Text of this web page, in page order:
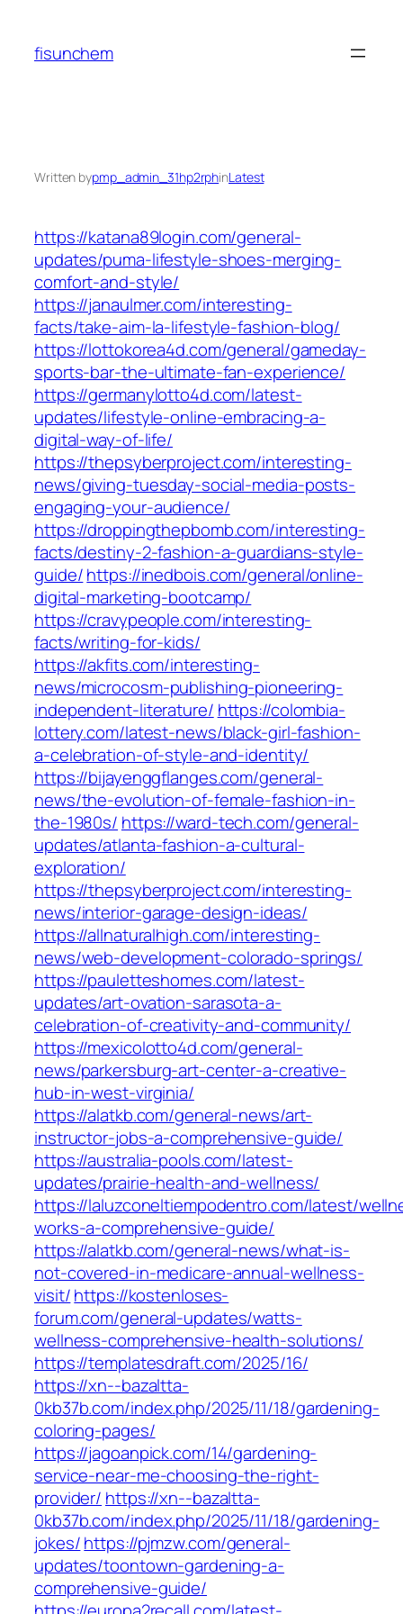
content
fisunchem
Written bypmp_admin_31hp2rphinLatest
https://katana89login.com/general-
updates/puma-lifestyle-shoes-merging-
comfort-and-style/
https://janaulmer.com/interesting-
facts/take-aim-la-lifestyle-fashion-blog/
https://lottokorea4d.com/general/gameday-
sports-bar-the-ultimate-fan-experience/
https://germanylotto4d.com/latest-
updates/lifestyle-online-embracing-a-
digital-way-of-life/
https://thepsyberproject.com/interesting-
news/giving-tuesday-social-media-posts-
engaging-your-audience/
https://droppingthepbomb.com/interesting-
facts/destiny-2-fashion-a-guardians-style-
guide/https://inedbois.com/general/online-
digital-marketing-bootcamp/
https://cravypeople.com/interesting-
facts/writing-for-kids/
https://akfits.com/interesting-
news/microcosm-publishing-pioneering-
independent-literature/ https://colombia-
lottery.com/latest-news/black-girl-fashion-
a-celebration-of-style-and-identity/
https://bijayenggflanges.com/general-
news/the-evolution-of-female-fashion-in-
the-1980s/ https://ward-tech.com/general-
updates/atlanta-fashion-a-cultural-
exploration/
https://thepsyberproject.com/interesting-
news/interior-garage-design-ideas/
https://allnaturalhigh.com/interesting-
news/web-development-colorado-springs/
https://pauletteshomes.com/latest-
updates/art-ovation-sarasota-a-
celebration-of-creativity-and-community/
https://mexicolotto4d.com/general-
news/parkersburg-art-center-a-creative-
hub-in-west-virginia/
https://alatkb.com/general-news/art-
instructor-jobs-a-comprehensive-guide/
https://australia-pools.com/latest-
updates/prairie-health-and-wellness/
https://laluzconeltiempodentro.com/latest/
works-a-comprehensive-guide/
https://alatkb.com/general-news/what-is-
not-covered-in-medicare-annual-wellness-
visit/https://kostenloses-
forum.com/general-updates/watts-
wellness-comprehensive-health-solutions/
https://templatesdraft.com/2025/16/
https://xn--bazaltta-
0kb37b.com/index.php/2025/11/18/gardening-
coloring-pages/
https://jagoanpick.com/14/gardening-
service-near-me-choosing-the-right-
provider/ https://xn--bazaltta-
0kb37b.com/index.php/2025/11/18/gardening-
jokes/https://pjmzw.com/general-
updates/toontown-gardening-a-
comprehensive-guide/